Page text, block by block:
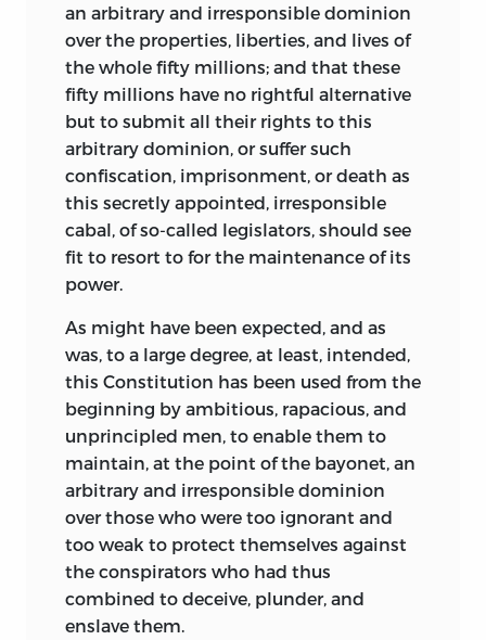
an arbitrary and irresponsible dominion
over the properties, liberties, and lives of
the whole fifty millions; and that these
fifty millions have no rightful alternative
but to submit all their rights to this
arbitrary dominion, or suffer such
confiscation, imprisonment, or death as
this secretly appointed, irresponsible
cabal, of so-called legislators, should see
fit to resort to for the maintenance of its
power.
As might have been expected, and as
was, to a large degree, at least, intended,
this Constitution has been used from the
beginning by ambitious, rapacious, and
unprincipled men, to enable them to
maintain, at the point of the bayonet, an
arbitrary and irresponsible dominion
over those who were too ignorant and
too weak to protect themselves against
the conspirators who had thus
combined to deceive, plunder, and
enslave them.